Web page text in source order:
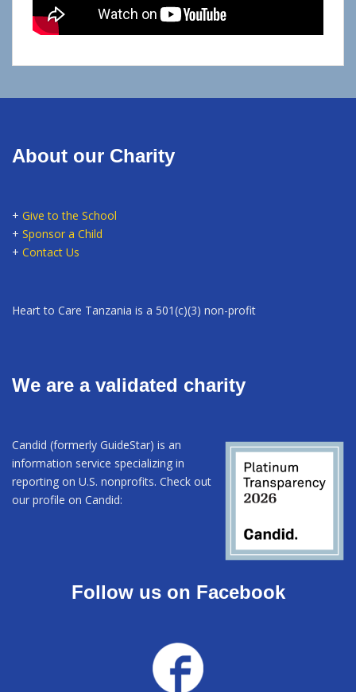
About our Charity
+ Give to the School
+ Sponsor a Child
+ Contact Us
Heart to Care Tanzania is a 501(c)(3) non-profit
We are a validated charity
Candid (formerly GuideStar) is an
information service specializing in
reporting on U.S. nonprofits. Check out
our profile on Candid:
Follow us on Facebook